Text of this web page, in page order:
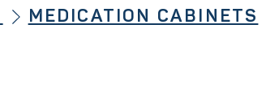
MEDICATION CABINETS